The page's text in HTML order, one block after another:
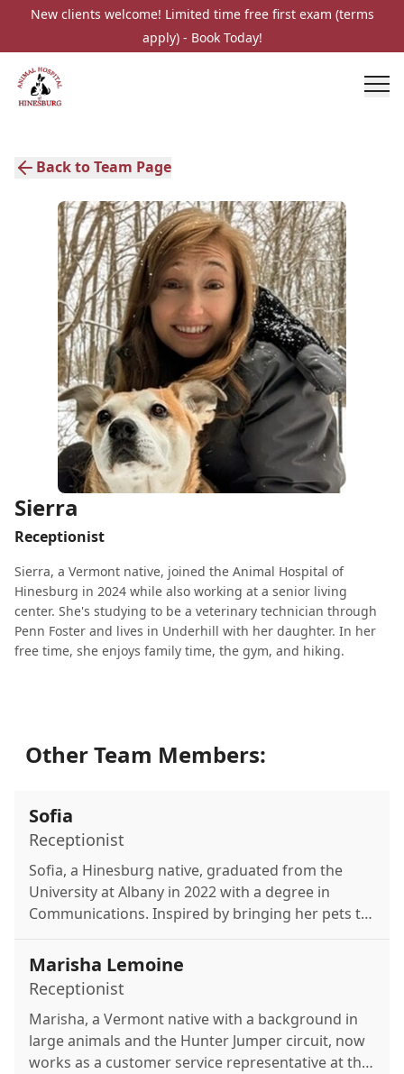
New clients welcome! Limited time free first exam (terms
apply) - Book Today!
Back to Team Page
Sierra
Receptionist
Sierra, a Vermont native, joined the Animal Hospital of
Hinesburg in 2024 while also working at a senior living
center. She's studying to be a veterinary technician through
Penn Foster and lives in Underhill with her daughter. In her
free time, she enjoys family time, the gym, and hiking.
Other Team Members:
Sofia
Receptionist
Sofia, a Hinesburg native, graduated from the
University at Albany in 2022 with a degree in
Communications. Inspired by bringing her pets to
joined the team after years of pet-sitting. In her
free time, she enjoys golfing, working out, and
playing pickleball.
Marisha Lemoine
Receptionist
Marisha, a Vermont native with a background in
large animals and the Hunter Jumper circuit, now
works as a customer service representative at the